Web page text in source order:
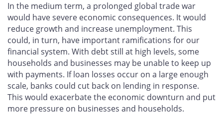
In the medium term, a prolonged global trade war
would have severe economic consequences. It would
reduce growth and increase unemployment. This
could, in turn, have important ramifications for our
financial system. With debt still at high levels, some
households and businesses may be unable to keep up
with payments. If loan losses occur on a large enough
scale, banks could cut back on lending in response.
This would exacerbate the economic downturn and put
more pressure on businesses and households.